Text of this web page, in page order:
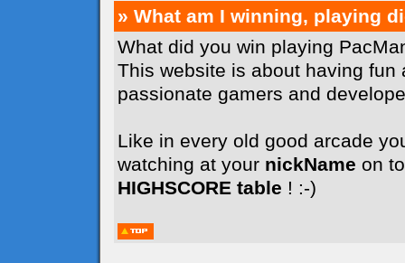
» What am I winning, playing
What did you win playing
This website is about having
passionate gamers and
Like in every old good arcade
watching at your nickName on
HIGHSCORE table ! :-)